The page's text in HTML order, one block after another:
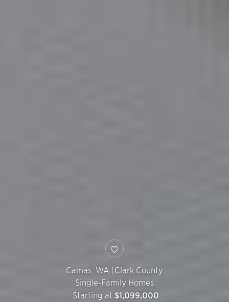
Camas WA | Clark County
Single-Family Homes
Starting at $1,099,000